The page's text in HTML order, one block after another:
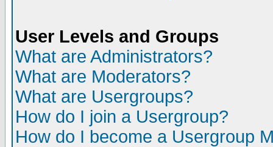
User Levels and Groups
What are Administrators?
What are Moderators?
What are Usergroups?
How do I join a Usergroup?
How do I become a Usergroup